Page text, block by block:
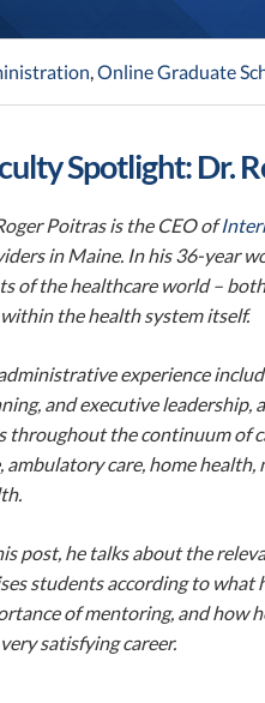
,Online Graduate
Spotlight: Dr.
Poitras is the CEO of
in Maine. In his 36-year
of the healthcare world –
the health system itself.
experience
and executive leadership,
throughout the continuum of
ambulatory care, home
post, he talks about the
students according to what
of mentoring, and how
satisfying career.